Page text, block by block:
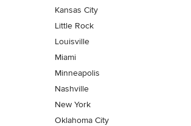
Kansas City
Little Rock
Louisville
Miami
Minneapolis
Nashville
New York
Oklahoma City